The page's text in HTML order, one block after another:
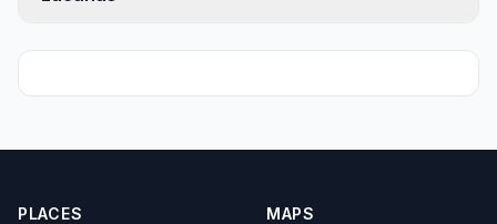
PLACES MAPS